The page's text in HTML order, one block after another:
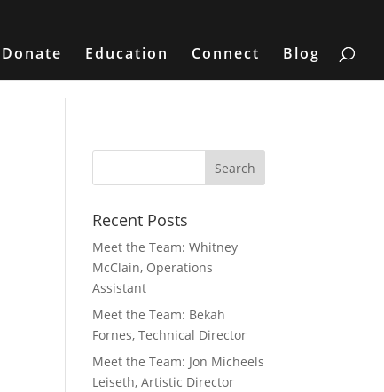
Donate Education Connect Blog
Recent Posts
Meet the Team: Whitney
McClain, Operations
Assistant
Meet the Team: Bekah
Fornes, Technical Director
Meet the Team: Jon Micheels
Leiseth, Artistic Director